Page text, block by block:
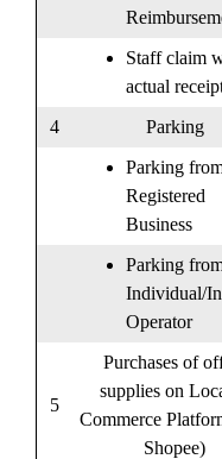
Staff claim
actual
4
Parking
Parking
Registered
Business
Parking
Individual/
Operator
5
Purchases of
supplies on
Commerce
Shopee)